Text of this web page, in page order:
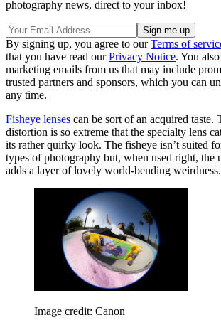
photography news, direct to your inbox!
By signing up, you agree to ourTerms of
that you have read ourPrivacy Notice. You
marketing emails from us that may include
trusted partners and sponsors, which you can
any time.
Fisheye lenses can be sort of an acquired taste.
distortion is so extreme that the specialty lens
its rather quirky look. The fisheye isn’t suited
types of photography but, when used right, the
adds a layer of lovely world-bending weirdness.
Image credit: Canon